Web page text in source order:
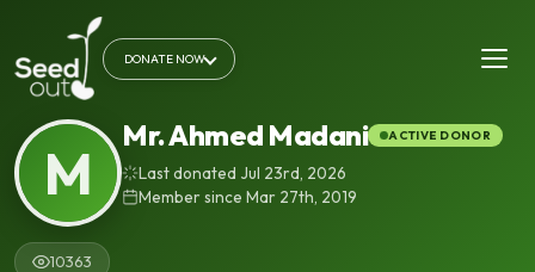
DONATE NOW
M
Mr. Ahmed Madani ACTIVE DONOR
Last donated Jul 23rd, 2026
Member since Mar 27th, 2019
10363